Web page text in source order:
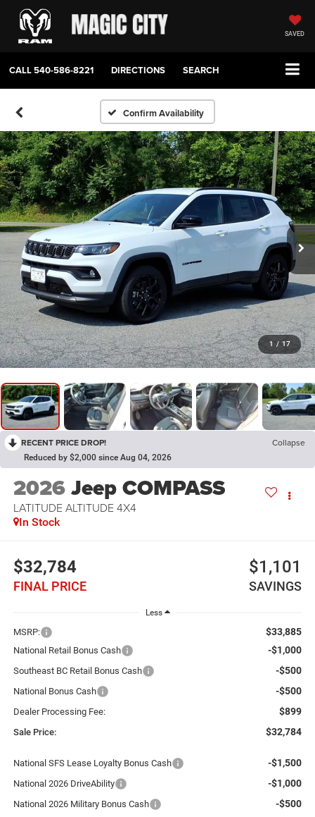
SAVED
CALL540-586-8221 DIRECTIONS SEARCH
Confirm Availability
1 / 17
RECENT PRICE DROP! Collapse
Reduced by $2,000 since Aug 04, 2026
2026Jeep COMPASS
LATITUDE ALTITUDE 4X4
In Stock
$32,784
FINAL PRICE
$1,101
SAVINGS
Less
MSRP: $33,885
National Retail Bonus Cash -$1,000
Southeast BC Retail Bonus Cash -$500
National Bonus Cash -$500
Dealer Processing Fee: $899
Sale Price: $32,784
National SFS Lease Loyalty Bonus Cash -$1,500
National 2026 DriveAbility -$1,000
National 2026 Military Bonus Cash -$500